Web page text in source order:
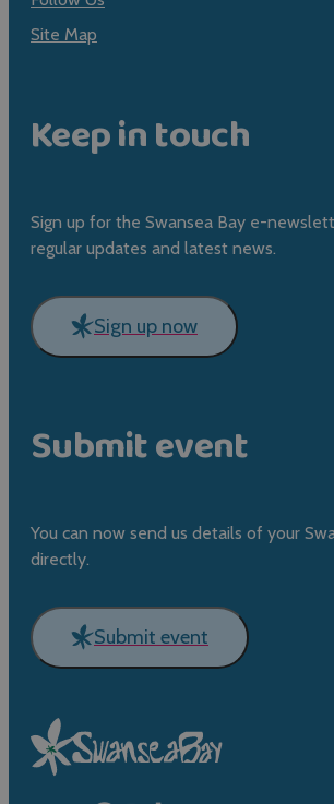
Site Map
Keep in touch
Sign up for the Swansea Bay e-
regular updates and latest news.
Sign up now
Submit event
You can now send us details of your
directly.
Submit event